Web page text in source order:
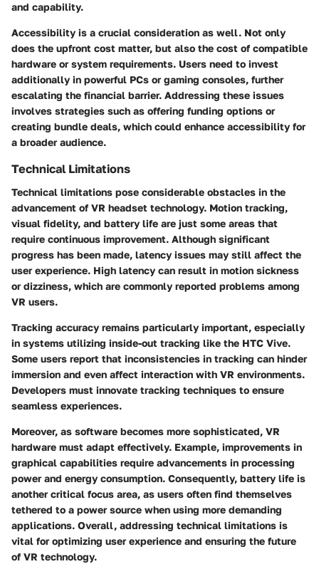
and capability.
Accessibility is a crucial consideration as well. Not only
does the upfront cost matter, but also the cost of compatible
hardware or system requirements. Users need to invest
additionally in powerful PCs or gaming consoles, further
escalating the financial barrier. Addressing these issues
involves strategies such as offering funding options or
creating bundle deals, which could enhance accessibility for
a broader audience.
Technical Limitations
Technical limitations pose considerable obstacles in the
advancement of VR headset technology. Motion tracking,
visual fidelity, and battery life are just some areas that
require continuous improvement. Although significant
progress has been made, latency issues may still affect the
user experience. High latency can result in motion sickness
or dizziness, which are commonly reported problems among
VR users.
Tracking accuracy remains particularly important, especially
in systems utilizing inside-out tracking like the HTC Vive.
Some users report that inconsistencies in tracking can hinder
immersion and even affect interaction with VR environments.
Developers must innovate tracking techniques to ensure
seamless experiences.
Moreover, as software becomes more sophisticated, VR
hardware must adapt effectively. Example, improvements in
graphical capabilities require advancements in processing
power and energy consumption. Consequently, battery life is
another critical focus area, as users often find themselves
tethered to a power source when using more demanding
applications. Overall, addressing technical limitations is
vital for optimizing user experience and ensuring the future
of VR technology.